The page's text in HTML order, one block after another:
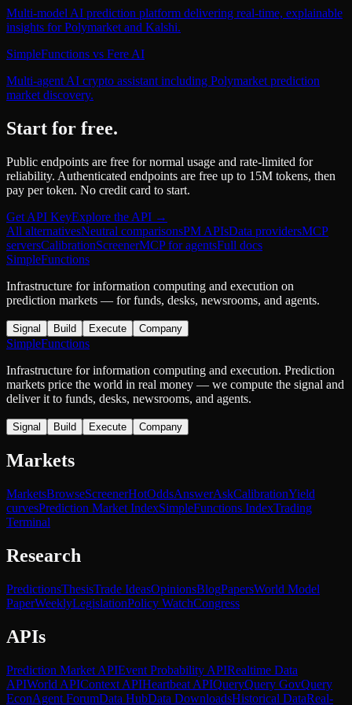
Multi-model AI prediction platform delivering real-time, explainable
insights for Polymarket and Kalshi.
SimpleFunctions vs Fere AI
Multi-agent AI crypto assistant including Polymarket prediction
market discovery.
Start for free.
Public endpoints are free for normal usage and rate-limited for
reliability. Authenticated endpoints are free up to 15M tokens, then
pay per token. No credit card to start.
Get API KeyExplore the API →
All alternativesNeutral comparisonsPM APIsData providersMCP
serversCalibrationScreenerMCP for agentsFull docs
SimpleFunctions
Infrastructure for information computing and execution on
prediction markets — for funds, desks, newsrooms, and agents.
Signal Build Execute Company
SimpleFunctions
Infrastructure for information computing and execution. Prediction
markets price the world in real money — we compute the signal and
deliver it to funds, desks, newsrooms, and agents.
Signal Build Execute Company
Markets
MarketsBrowseScreenerHotOddsAnswerAskCalibrationYield
curvesPrediction Market IndexSimpleFunctions IndexTrading
Terminal
Research
PredictionsThesisTrade IdeasOpinionsBlogPapersWorld Model
PaperWeeklyLegislationPolicy WatchCongress
APIs
Prediction Market APIEvent Probability APIRealtime Data
APIWorld APIContext APIHeartbeat APIQueryQuery GovQuery
EconAgent ForumData HubData DownloadsHistorical DataReal-